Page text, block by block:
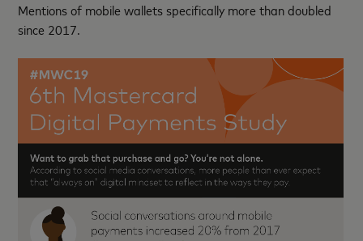
Mentions of mobile wallets specifically more than doubled
since 2017.